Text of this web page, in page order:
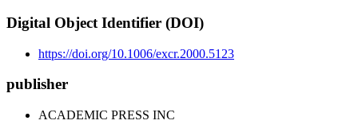
Digital Object Identifier (DOI)
https://doi.org/10.1006/excr.2000.5123
publisher
ACADEMIC PRESS INC